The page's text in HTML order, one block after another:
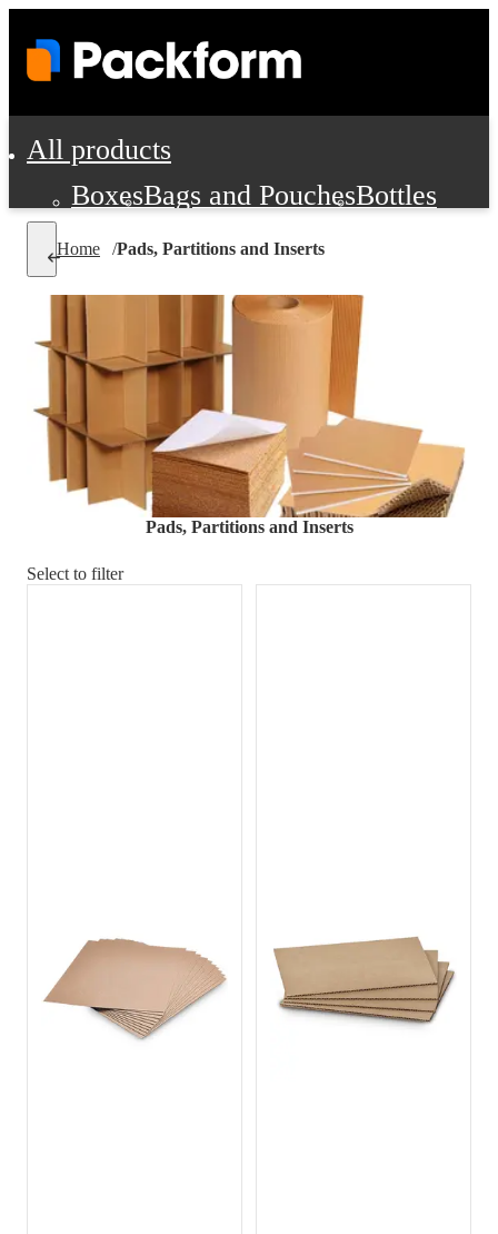
All products
BoxesBags and PouchesBottles
Cushioning and Dunnage
Pads, Partitions and Inserts
Food Service Supplies Film and
Personal Protection and Safety
Office Supplies, Furniture and
Cleaning and Janitorial Supplies
Material HandlingPalletsStrapping
Promotional Products
Home /Pads, Partitions and Inserts
Pads, Partitions and Inserts
Select to filter